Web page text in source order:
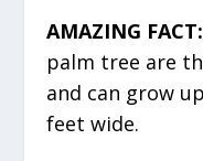
AMAZING FACT:
palm tree are
and can grow
feet wide.